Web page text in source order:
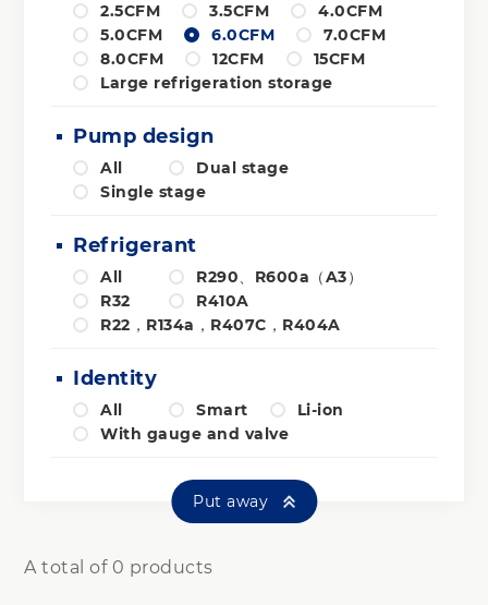
2.5CFM
3.5CFM
4.0CFM
5.0CFM
6.0CFM
7.0CFM
8.0CFM
12CFM
15CFM
Large refrigeration storage
Pump design
All
Dual stage
Single stage
Refrigerant
All
R290、R600a（A3）
R32
R410A
R22，R134a，R407C，R404A
Identity
All Smart
Li-ion
With gauge and valve
Put away
A total of 0 products